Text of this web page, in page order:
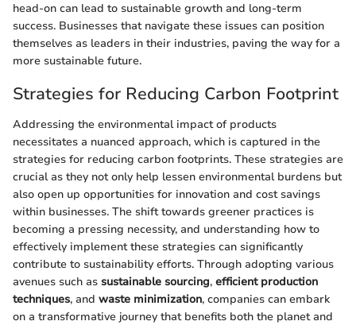
head-on can lead to sustainable growth and long-term
success. Businesses that navigate these issues can position
themselves as leaders in their industries, paving the way for a
more sustainable future.
Strategies for Reducing Carbon Footprint
Addressing the environmental impact of products
necessitates a nuanced approach, which is captured in the
strategies for reducing carbon footprints. These strategies are
crucial as they not only help lessen environmental burdens but
also open up opportunities for innovation and cost savings
within businesses. The shift towards greener practices is
becoming a pressing necessity, and understanding how to
effectively implement these strategies can significantly
contribute to sustainability efforts. Through adopting various
avenues such as sustainable sourcing, efficient production
techniques, and waste minimization, companies can embark
on a transformative journey that benefits both the planet and